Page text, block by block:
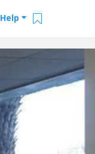
Help